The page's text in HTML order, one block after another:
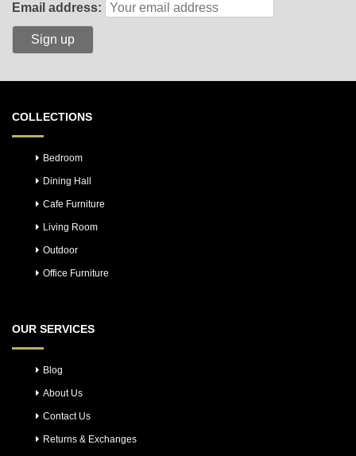
Email address:
COLLECTIONS
Bedroom
Dining Hall
Cafe Furniture
Living Room
Outdoor
Office Furniture
OUR SERVICES
Blog
About Us
Contact Us
Returns & Exchanges